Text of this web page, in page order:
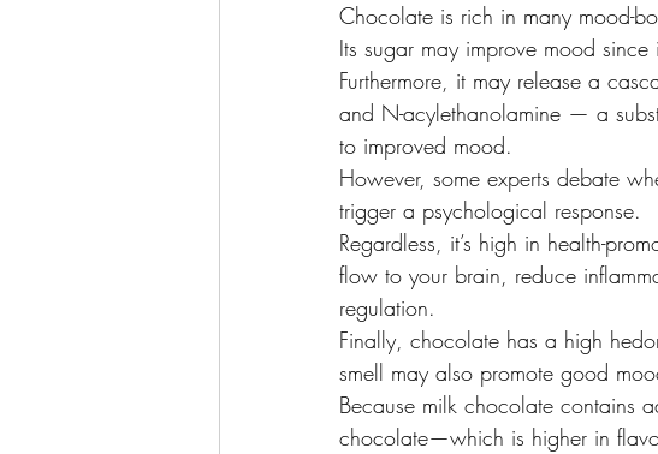
Chocolate is rich in many mood-
Its sugar may improve mood
Furthermore, it may release a
and N-acylethanolamine — a
to improved mood.
However, some experts debate
trigger a psychological response.
Regardless, it’s high in health-
flow to your brain, reduce
regulation.
Finally, chocolate has a high
smell may also promote good
Because milk chocolate contains
chocolate—which is higher in